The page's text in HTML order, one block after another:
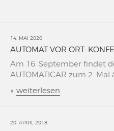
14. MAI 2020
AUTOMAT VOR ORT:
Am 16. September findet
AUTOMATICAR zum 2. Mal
» weiterlesen
20. APRIL 2018